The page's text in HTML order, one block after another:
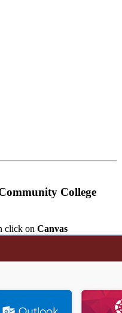
College
click on Canvas